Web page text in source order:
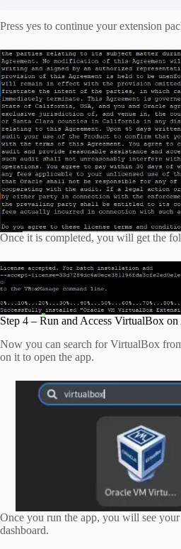
Press yes to continue your extension
Once it is completed, you will get the
Step 4 – Run and Access VirtualBox
Now you can search for VirtualBox
on it to open the app.
Once you run the app, you will see
dashboard.